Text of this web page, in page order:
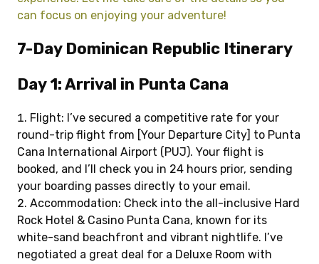
can focus on enjoying your adventure!
7-Day Dominican Republic Itinerary
Day 1: Arrival in Punta Cana
Flight: I’ve secured a competitive rate for your
round-trip flight from [Your Departure City] to Punta
Cana International Airport (PUJ). Your flight is
booked, and I’ll check you in 24 hours prior, sending
your boarding passes directly to your email.
Accommodation: Check into the all-inclusive Hard
Rock Hotel & Casino Punta Cana, known for its
white-sand beachfront and vibrant nightlife. I’ve
negotiated a great deal for a Deluxe Room with